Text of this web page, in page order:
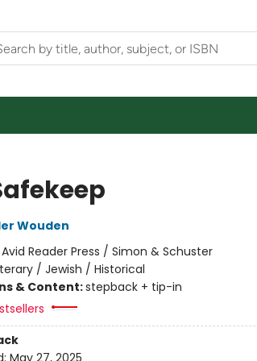
Wouden
Avid Reader Press / Simon & Schuster
/ Jewish / Historical
& Content:stepback + tip-in